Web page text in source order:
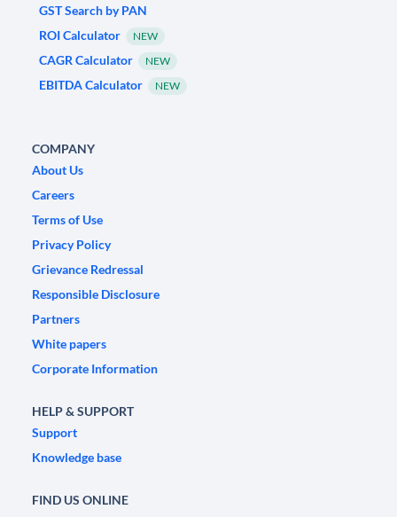
GST Search by PAN
ROI Calculator
NEW
CAGR Calculator NEW
EBITDA Calculator NEW
COMPANY
About Us
Careers
Terms of Use
Privacy Policy
Grievance Redressal
Responsible Disclosure
Partners
White papers
Corporate Information
HELP & SUPPORT
Support
Knowledge base
FIND US ONLINE